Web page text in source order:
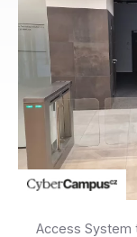
Access System